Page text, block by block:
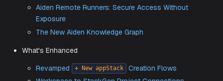
New Push-to-Git
Workflow
Aiden Remote Runners: Secure Access Without